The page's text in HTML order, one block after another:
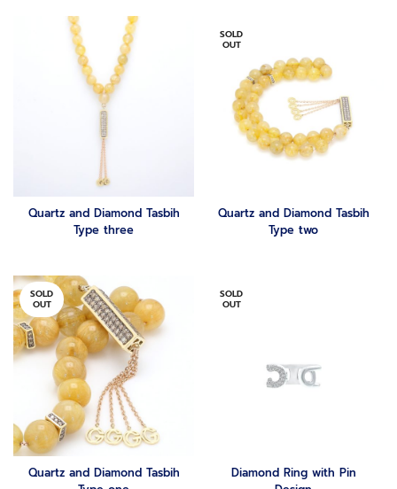
Quartz and Diamond Tasbih
Type three
SOLD
OUT
Quartz and Diamond Tasbih
Type two
SOLD
OUT
Quartz and Diamond Tasbih
SOLD
OUT
Diamond Ring with Pin